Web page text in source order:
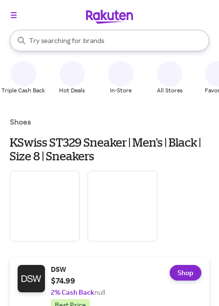
Search Rakuten
Try searching for
stores
brands
groceries
When autocomplete results are available, use the up and down
Triple Cash Back Hot Deals In-Store All Stores
Shoes
KSwiss ST329 Sneaker | Men's | Black |
Size 8 | Sneakers
DSW
$74.99
2% Cash Backnull
Shop